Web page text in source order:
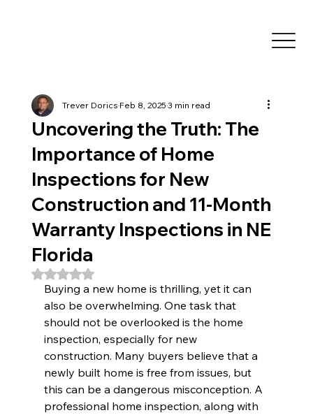
Uncovering the Truth: The
Importance of Home
Inspections for New
Construction and 11-Month
Warranty Inspections in NE
Florida
Trever DoricsFeb 8, 20253 min read
Rated NaN out of 5 stars.
Buying a new home is thrilling, yet it can
also be overwhelming. One task that
should not be overlooked is the home
inspection, especially for new
construction. Many buyers believe that a
newly built home is free from issues, but
this can be a dangerous misconception. A
professional home inspection, along with